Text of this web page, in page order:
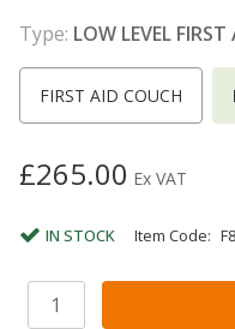
Type: LOW LEVEL
FIRST AID COUCH
£265.00 Ex VAT
IN STOCK Item Code: